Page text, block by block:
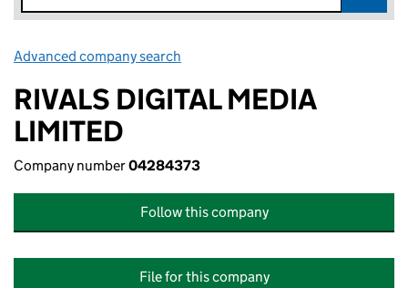
Advanced company search
RIVALS DIGITAL MEDIA
LIMITED
Company number04284373
Follow this company
File for this company